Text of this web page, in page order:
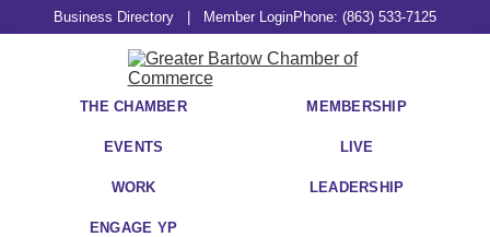
Business Directory Member LoginPhone: (863) 533-7125
THE CHAMBER MEMBERSHIP
EVENTS LIVE
WORK LEADERSHIP
ENGAGE YP